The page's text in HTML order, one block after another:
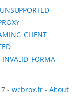
- webrox.fr - About